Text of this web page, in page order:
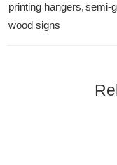
printing hangers,semi-
wood signs